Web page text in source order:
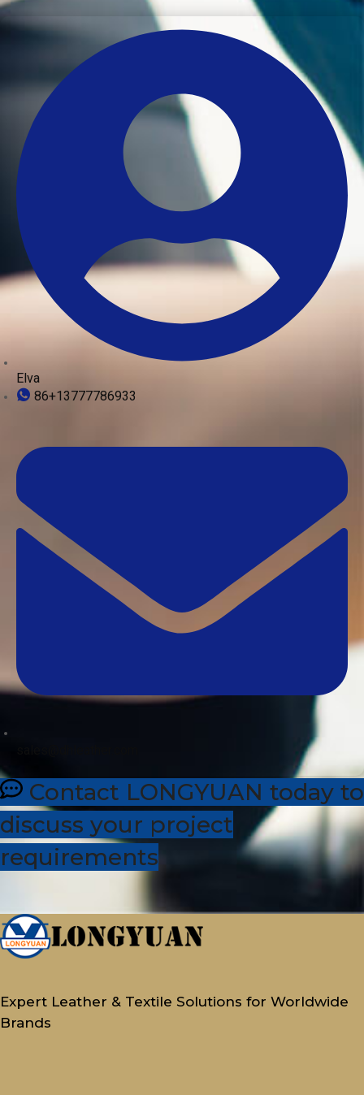
Elva
86+13777786933
Contact LONGYUAN today to
discuss your project
requirements
Expert Leather & Textile Solutions for Worldwide
Brands